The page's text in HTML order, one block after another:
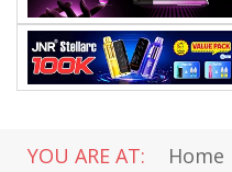
YOU ARE AT: Home